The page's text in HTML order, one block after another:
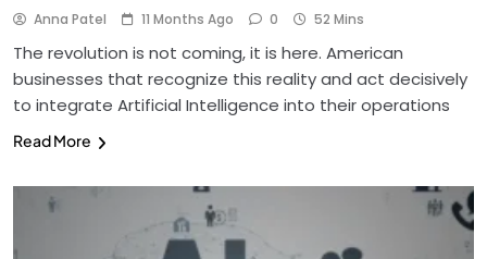
Anna Patel 11 Months Ago 0 52 Mins
The revolution is not coming, it is here. American
businesses that recognize this reality and act decisively
to integrate Artificial Intelligence into their operations
Read More